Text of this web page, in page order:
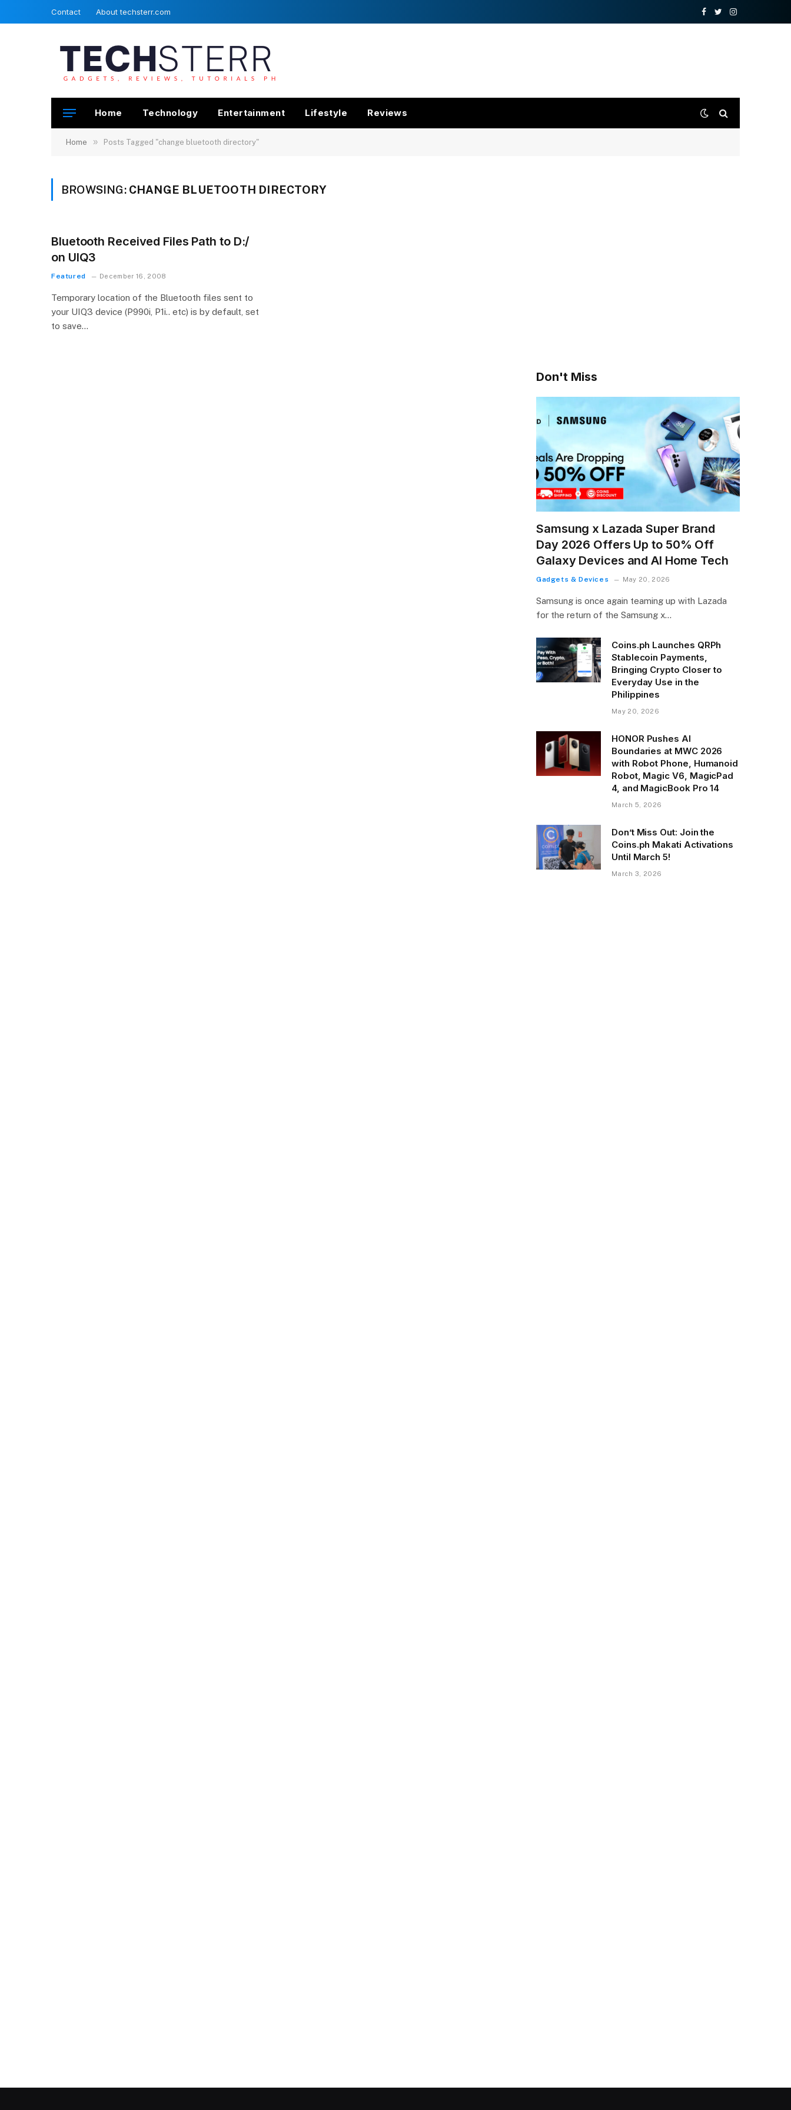
Contact About techsterr.com
Facebook
TwitterInstagram
Home Technology Entertainment Lifestyle Reviews
Home » Posts Tagged "change bluetooth directory"
BROWSING: CHANGE BLUETOOTH DIRECTORY
Bluetooth Received Files Path to D:/
on UIQ3
Featured December 16, 2008
Temporary location of the Bluetooth files sent to
your UIQ3 device (P990i, P1i.. etc) is by default, set
to save…
Don't Miss
Samsung x Lazada Super Brand
Day 2026 Offers Up to 50% Off
Galaxy Devices and AI Home Tech
Gadgets & Devices May 20, 2026
Samsung is once again teaming up with Lazada
for the return of the Samsung x…
Coins.ph Launches QRPh
Stablecoin Payments,
Bringing Crypto Closer to
Everyday Use in the
Philippines
May 20, 2026
HONOR Pushes AI
Boundaries at MWC 2026
with Robot Phone, Humanoid
Robot, Magic V6, MagicPad
4, and MagicBook Pro 14
March 5, 2026
Don’t Miss Out: Join the
Coins.ph Makati Activations
Until March 5!
March 3, 2026